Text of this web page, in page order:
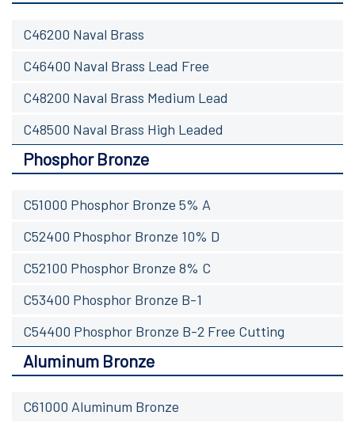
C46200 Naval Brass
C46400 Naval Brass Lead Free
C48200 Naval Brass Medium Lead
C48500 Naval Brass High Leaded
Phosphor Bronze
C51000 Phosphor Bronze 5% A
C52400 Phosphor Bronze 10% D
C52100 Phosphor Bronze 8% C
C53400 Phosphor Bronze B-1
C54400 Phosphor Bronze B-2 Free Cutting
Aluminum Bronze
C61000 Aluminum Bronze